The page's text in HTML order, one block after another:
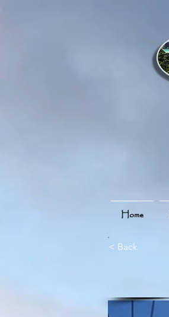
Home
< Back